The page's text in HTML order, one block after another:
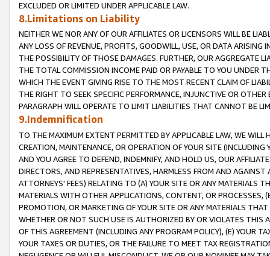
EXCLUDED OR LIMITED UNDER APPLICABLE LAW.
8.Limitations on Liability
NEITHER WE NOR ANY OF OUR AFFILIATES OR LICENSORS WILL BE
ANY LOSS OF REVENUE, PROFITS, GOODWILL, USE, OR DATA ARISING
THE POSSIBILITY OF THOSE DAMAGES. FURTHER, OUR AGGREGATE
THE TOTAL COMMISSION INCOME PAID OR PAYABLE TO YOU UNDER
WHICH THE EVENT GIVING RISE TO THE MOST RECENT CLAIM OF
THE RIGHT TO SEEK SPECIFIC PERFORMANCE, INJUNCTIVE OR
PARAGRAPH WILL OPERATE TO LIMIT LIABILITIES THAT CANNOT BE
9.Indemnification
TO THE MAXIMUM EXTENT PERMITTED BY APPLICABLE LAW, WE WILL
CREATION, MAINTENANCE, OR OPERATION OF YOUR SITE (INCLUDING
AND YOU AGREE TO DEFEND, INDEMNIFY, AND HOLD US, OUR
DIRECTORS, AND REPRESENTATIVES, HARMLESS FROM AND
ATTORNEYS' FEES) RELATING TO (A) YOUR SITE OR ANY MATERIALS
MATERIALS WITH OTHER APPLICATIONS, CONTENT, OR PROCESSES,
PROMOTION, OR MARKETING OF YOUR SITE OR ANY MATERIALS
WHETHER OR NOT SUCH USE IS AUTHORIZED BY OR VIOLATES THIS
OF THIS AGREEMENT (INCLUDING ANY PROGRAM POLICY), (E) YOUR
YOUR TAXES OR DUTIES, OR THE FAILURE TO MEET TAX